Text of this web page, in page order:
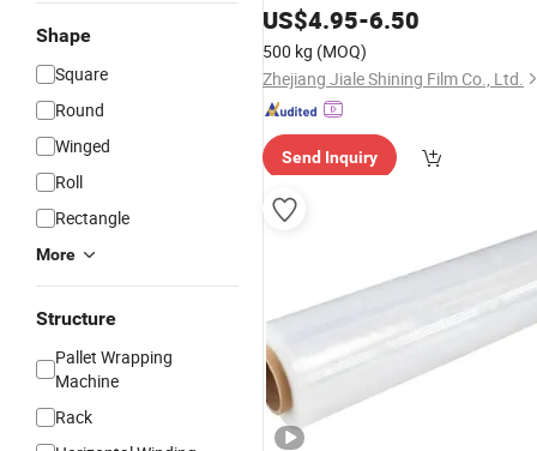
Shape
Square
Round
Winged
Roll
Rectangle
More
Structure
Pallet Wrapping
Machine
Rack
Colorful PaperWrapped
Bouquet
US$4.95-6.50
500 kg (MOQ)
Zhejiang Jiale Shining Film Co., Ltd.
Send Inquiry